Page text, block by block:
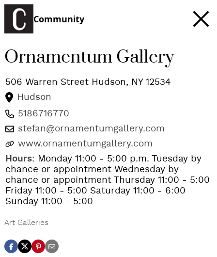
Community
Ornamentum Gallery
506 Warren Street Hudson, NY 12534
Hudson
5186716770
stefan@ornamentumgallery.com
www.ornamentumgallery.com
Hours: Monday 11:00 - 5:00 p.m. Tuesday by
chance or appointment Wednesday by
chance or appointment Thursday 11:00 - 5:00
Friday 11:00 - 5:00 Saturday 11:00 - 6:00
Sunday 11:00 - 5:00
Art Galleries